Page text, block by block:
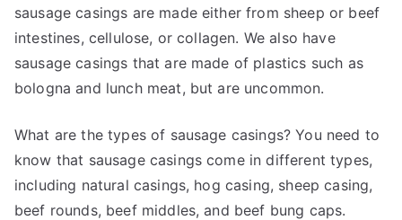
sausage casings are made either from sheep or beef
intestines, cellulose, or collagen. We also have
sausage casings that are made of plastics such as
bologna and lunch meat, but are uncommon.
What are the types of sausage casings? You need to
know that sausage casings come in different types,
including natural casings, hog casing, sheep casing,
beef rounds, beef middles, and beef bung caps.